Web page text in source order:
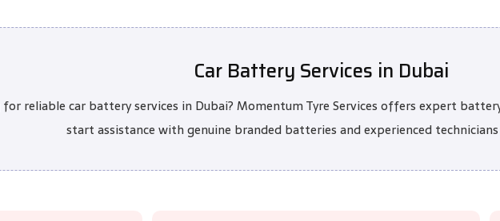
Car Battery Services in Dubai
for reliable car battery services in Dubai? Momentum Tyre Services offers expert
start assistance with genuine branded batteries and experienced technicians